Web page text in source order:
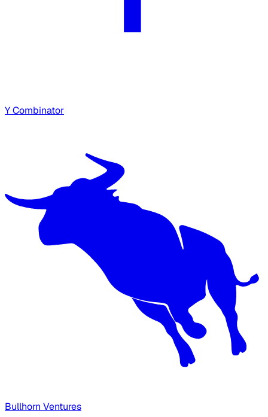
Y Combinator
Bullhorn Ventures